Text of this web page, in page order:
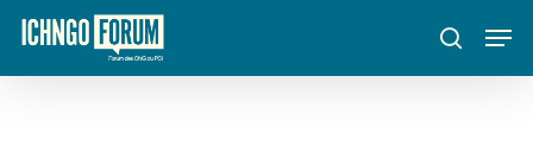
Skip
main
search